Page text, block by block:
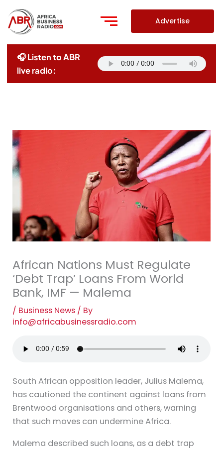
content
Advertise
🎧 Listen to ABR
live radio:
African Nations Must Regulate
‘Debt Trap’ Loans From World
Bank, IMF — Malema
/ Business News / By
info@africabusinessradio.com
South African opposition leader, Julius Malema,
has cautioned the continent against loans from
Brentwood organisations and others, warning
that such moves can undermine Africa.
Malema described such loans, as a debt trap